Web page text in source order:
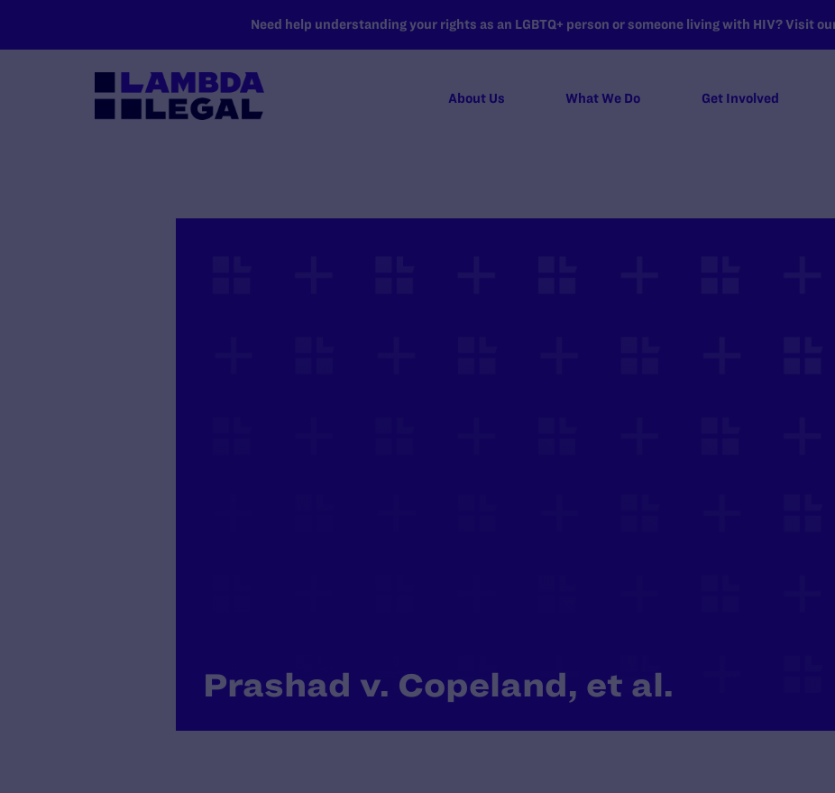
Need help understanding your rights as an LGBTQ+ person or someone living with HIV? Visit
About Us What We Do Get Involved
Prashad v. Copeland, et al.